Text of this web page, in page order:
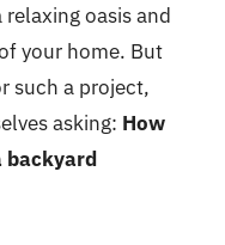
oasis and
your home. But
such a project,
asking: How
backyard